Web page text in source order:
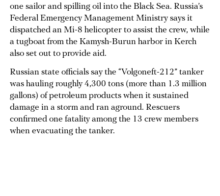
one sailor and spilling oil into the Black Sea. Russia’s
Federal Emergency Management Ministry says it
dispatched an Mi-8 helicopter to assist the crew, while
a tugboat from the Kamysh-Burun harbor in Kerch
also set out to provide aid.
Russian state officials say the “Volgoneft-212” tanker
was hauling roughly 4,300 tons (more than 1.3 million
gallons) of petroleum products when it sustained
damage in a storm and ran aground. Rescuers
confirmed one fatality among the 13 crew members
when evacuating the tanker.